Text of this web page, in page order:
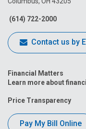
(614) 722-2000
Contact us by
Financial Matters
Learn more about
Price Transparency
Pay My Bill Online